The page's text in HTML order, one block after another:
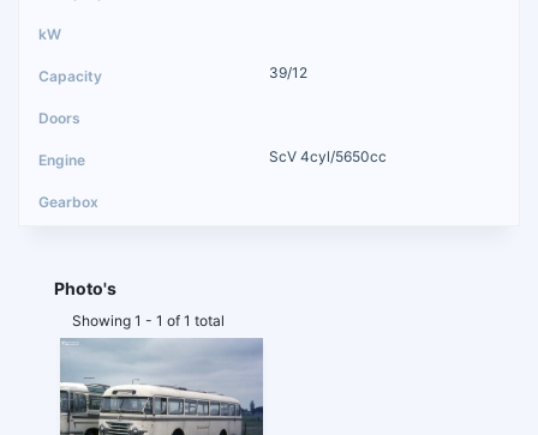
39/12
ScV 4cyl/5650cc
Photo's
Showing 1 - 1 of 1 total